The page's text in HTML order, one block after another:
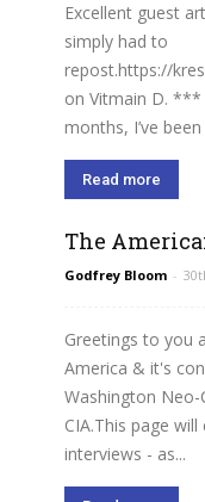
Excellent guest
simply had to
repost.https://
on Vitmain D. ***
months, I’ve
Read more
The
Godfrey Bloom -
Greetings to you
America & it's
Washington Neo-
CIA.This page
interviews - as...